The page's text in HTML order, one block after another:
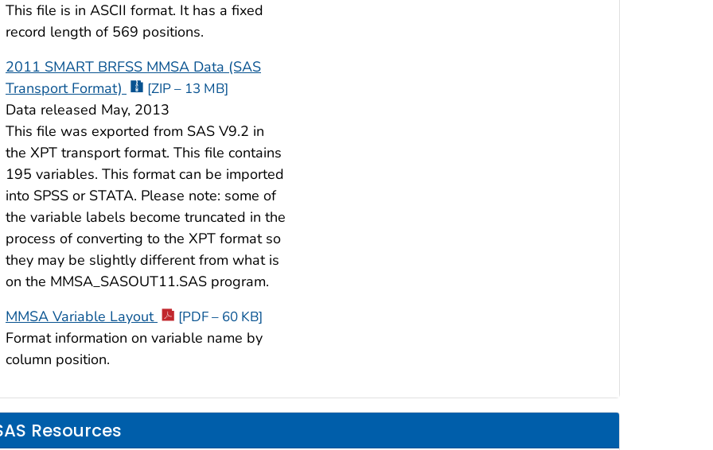
This file is in ASCII format. It has a fixed
record length of 569 positions.
2011 SMART BRFSS MMSA Data (SAS
Transport Format)
[ZIP – 13 MB]
Data released May, 2013
This file was exported from SAS V9.2 in
the XPT transport format. This file contains
195 variables. This format can be imported
into SPSS or STATA. Please note: some of
the variable labels become truncated in the
process of converting to the XPT format so
they may be slightly different from what is
on the MMSA_SASOUT11.SAS program.
MMSA Variable Layout
[PDF – 60 KB]
Format information on variable name by
column position.
Resources